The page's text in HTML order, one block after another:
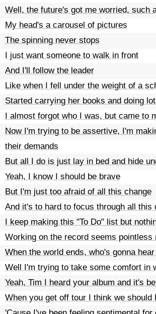
Well, the future's got me worried, such
My head's a carousel of pictures
The spinning never stops
I just want someone to walk in front
And I'll follow the leader
Like when I fell under the weight of a
Started carrying her books and doing
I almost forgot who I was, but came to
Now I'm trying to be assertive, I'm
their demands
But all I do is just lay in bed and hide
Yeah, I know I should be brave
But I'm just too afraid of all this change
And it's to hard to focus through all this
I keep making this "To Do" list but
Working on the record seems pointless
When the world ends, who's gonna
Well I'm trying to take some comfort in
Yeah, Tim I heard your album and it's
When you get off tour I think we should